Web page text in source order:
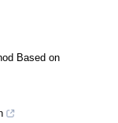
Based on